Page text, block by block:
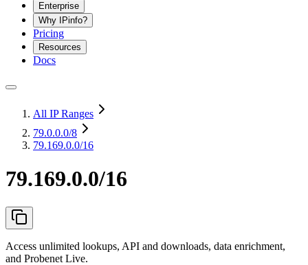
Enterprise
Why IPinfo?
Pricing
Resources
Docs
All IP Ranges
79.0.0.0/8
79.169.0.0/16
79.169.0.0/16
Access unlimited lookups, API and downloads, data enrichment,
and Probenet Live.